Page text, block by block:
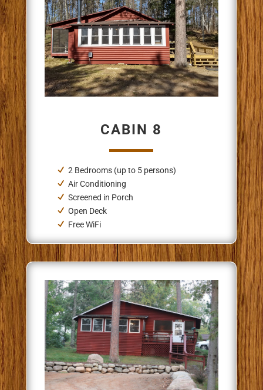
CABIN 8
2 Bedrooms(up to 5 persons)
Air Conditioning
Screened in Porch
Open Deck
Free WiFi